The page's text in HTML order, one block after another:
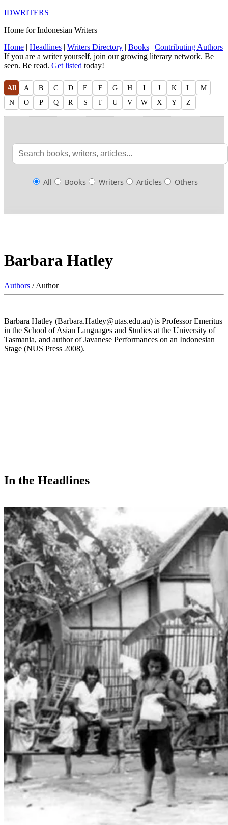
IDWRITERS
Home for Indonesian Writers
Home | Headlines | Writers Directory | Books | Contributing Authors
If you are a writer yourself, join our growing literary network. Be
seen. Be read. Get listed today!
All A B C D E F G H I J K L
M
N
O P Q R S T U V W X Y Z
All Books Writers Articles Others
Barbara Hatley
Authors / Author
Barbara Hatley (Barbara.Hatley@utas.edu.au) is Professor Emeritus
in the School of Asian Languages and Studies at the University of
Tasmania, and author of Javanese Performances on an Indonesian
Stage (NUS Press 2008).
In the Headlines